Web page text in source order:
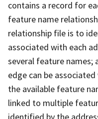
contains a record for
feature name
relationship file is to
associated with each
several feature names;
edge can be
the available feature
linked to multiple
identified by the